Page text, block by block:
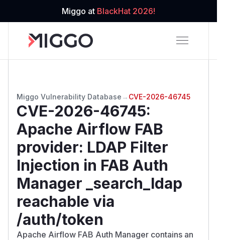
Miggo at BlackHat 2026!
Miggo Vulnerability Database → CVE-2026-46745
CVE-2026-46745:
Apache Airflow FAB
provider: LDAP Filter
Injection in FAB Auth
Manager _search_ldap
reachable via
/auth/token
Apache Airflow FAB Auth Manager contains an